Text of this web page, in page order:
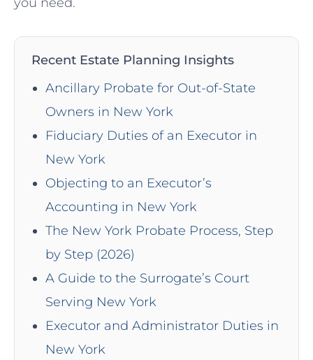
Recent Estate Planning Insights
Ancillary Probate for Out-of-State
Owners in New York
Fiduciary Duties of an Executor in
New York
Objecting to an Executor’s
Accounting in New York
The New York Probate Process, Step
by Step (2026)
A Guide to the Surrogate’s Court
Serving New York
Executor and Administrator Duties in
New York